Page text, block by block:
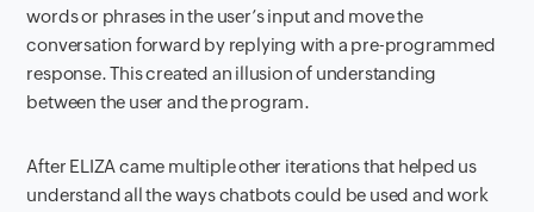
words or phrases in the user’s input and move the
conversation forward by replying with a pre-programmed
response. This created an illusion of understanding
between the user and the program.
After ELIZA came multiple other iterations that helped us
understand all the ways chatbots could be used and work